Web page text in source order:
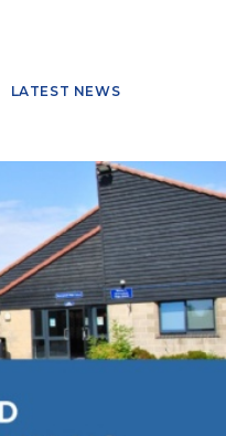
LATEST NEWS